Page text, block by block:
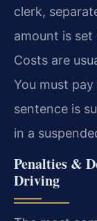
clerk,
amount is
Costs are
You must
sentence is
in a
Penalties &
Driving